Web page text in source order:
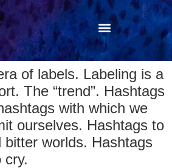
of labels. Labeling is a
The “trend”. Hashtags
with which we
ourselves. Hashtags to
bitter worlds. Hashtags
cry.